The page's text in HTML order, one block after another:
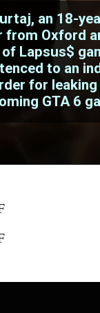
an 18-
from Oxford
Lapsus$
to an
for
GTA 6